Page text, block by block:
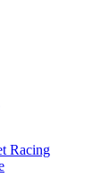
Racing